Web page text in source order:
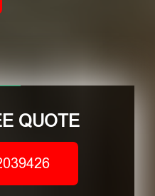
QUOTE